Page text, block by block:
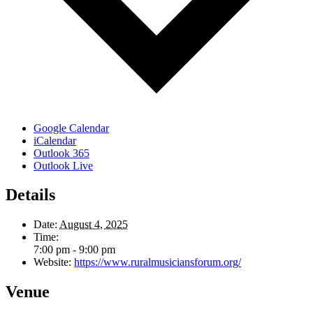
Google Calendar
iCalendar
Outlook 365
Outlook Live
Details
Date: August 4, 2025
Time:
7:00 pm - 9:00 pm
Website: https://www.ruralmusiciansforum.org/
Venue